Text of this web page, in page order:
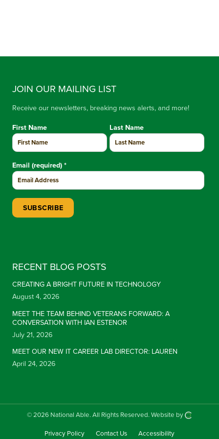
JOIN OUR MAILING LIST
Receive our newsletters, breaking news alerts, and more!
First Name Last Name
Email (required) *
RECENT BLOG POSTS
CREATING A BRIGHT FUTURE IN TECHNOLOGY
August 4, 2026
MEET THE TEAM BEHIND VETERANS FORWARD: A
CONVERSATION WITH IAN ESTENOR
July 21, 2026
MEET OUR NEW IT CAREER LAB DIRECTOR: LAUREN
April 24, 2026
© 2026 National Able.All Rights Reserved.Website by
Privacy Policy Contact Us Accessibility